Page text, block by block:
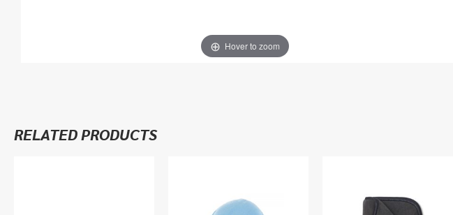
Hover to zoom
RELATED PRODUCTS